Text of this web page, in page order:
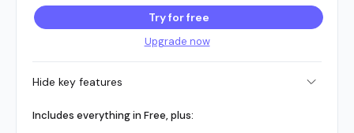
Try for free
Upgrade now
Hide key features
Includes everything in Free, plus: